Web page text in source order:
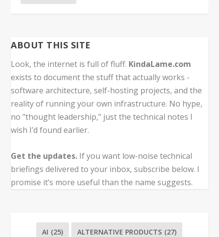
ABOUT THIS SITE
Look, the internet is full of fluff. KindaLame.com
exists to document the stuff that actually works -
software architecture, self-hosting projects, and the
reality of running your own infrastructure. No hype,
no "thought leadership," just the technical notes I
wish I’d found earlier.
Get the updates. If you want low-noise technical
briefings delivered to your inbox, subscribe below. I
promise it’s more useful than the name suggests.
AI (25) ALTERNATIVE PRODUCTS (27)